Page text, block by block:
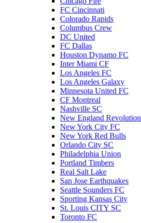
FC Cincinnati
Colorado Rapids
Columbus Crew
DC United
FC Dallas
Houston Dynamo FC
Inter Miami CF
Los Angeles FC
Los Angeles Galaxy
Minnesota United FC
CF Montreal
Nashville SC
New England Revolution
New York City FC
New York Red Bulls
Orlando City SC
Philadelphia Union
Portland Timbers
Real Salt Lake
San Jose Earthquakes
Seattle Sounders FC
Sporting Kansas City
St. Louis CITY SC
Toronto FC